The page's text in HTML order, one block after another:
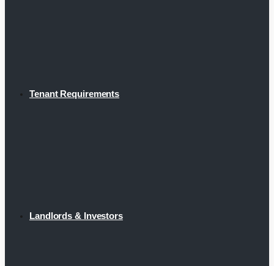
Tenant Requirements
Landlords & Investors